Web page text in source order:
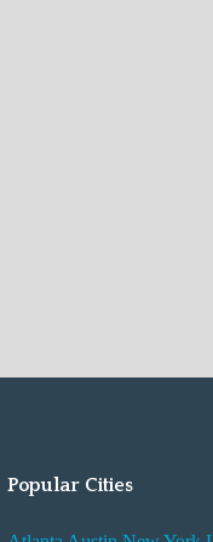
Popular Cities